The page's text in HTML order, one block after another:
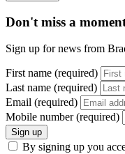
Don't miss a
Sign up for news from
First name (required)
Last name (required)
Email (required)
Mobile number (required)
Sign up
By signing up you